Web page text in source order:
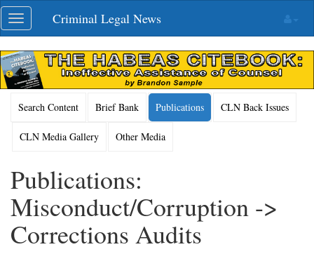
Skip
navigation
Toggle
navigation
Criminal Legal News
Search Content Brief Bank Publications CLN Back Issues
CLN Media Gallery Other Media
Publications:
Misconduct/Corruption ->
Corrections Audits